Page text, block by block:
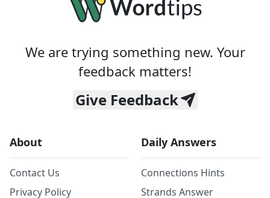
We are trying something new. Your
feedback matters!
Give Feedback
About
Contact Us
Privacy Policy
Daily Answers
Connections Hints
Strands Answer